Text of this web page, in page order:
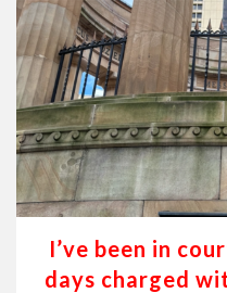
I’ve been in
days charged